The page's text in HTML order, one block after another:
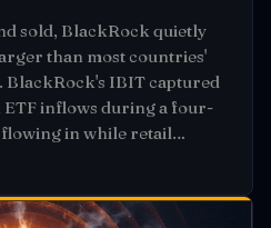
sold, BlackRock quietly
than most countries'
BlackRock's IBIT captured
ETF inflows during a four-
in while retail